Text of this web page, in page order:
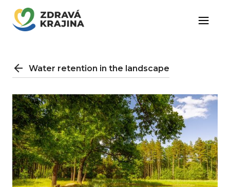
Water retention in the landscape